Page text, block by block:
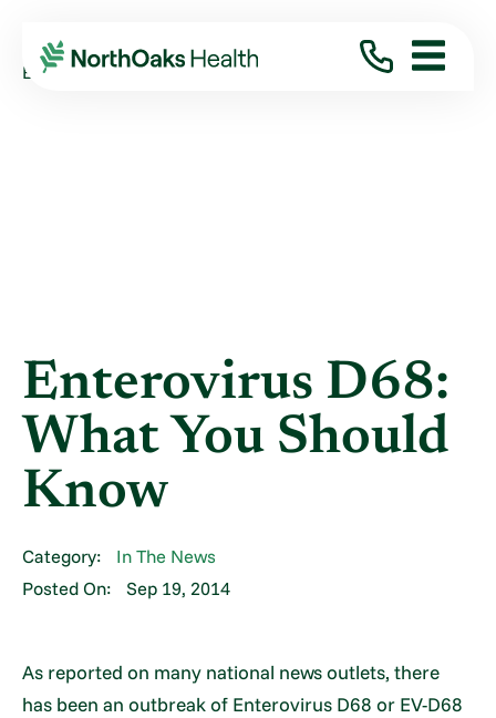
Blog 2014
September
ENTEROVIRUS D68: WHAT YOU SHOULD KNOW
Enterovirus D68:
What You Should
Know
Category:
In The News
Posted On:
Sep 19, 2014
As reported on many national news outlets, there
has been an outbreak of Enterovirus D68 or EV-D68